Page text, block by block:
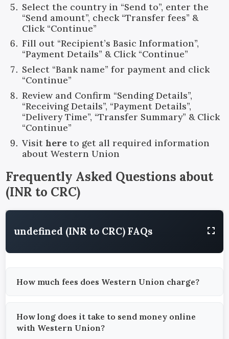
Select the country in “Send to”, enter the
“Send amount”, check “Transfer fees” &
Click “Continue”
Fill out “Recipient’s Basic Information”,
“Payment Details” & Click “Continue”
Select “Bank name” for payment and click
“Continue”
Review and Confirm “Sending Details”,
“Receiving Details”, “Payment Details”,
“Delivery Time”, “Transfer Summary” & Click
“Continue”
Visithere to get all required information
about Western Union
Frequently Asked Questions about
(INR to CRC)
undefined (INR to CRC) FAQs
How much fees does Western Union charge?
How long does it take to send money online
with Western Union?